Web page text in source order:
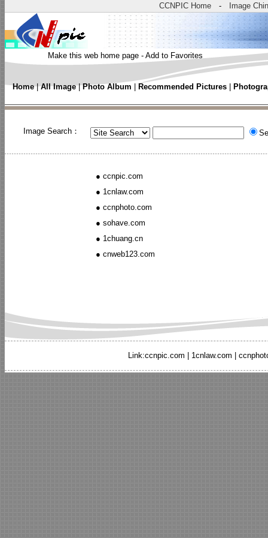
CCNPIC Home - Image
Make this web home page - Add to Favorites
Home| All Image |Photo Album Recommended Pictures
Image Search：
● ccnpic.com
● 1cnlaw.com
● ccnphoto.com
● sohave.com
● 1chuang.cn
● cnweb123.com
Link:ccnpic.com 1cnlaw.com